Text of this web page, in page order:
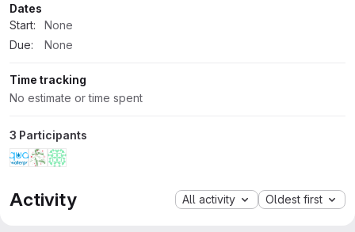
Dates
Start:
None
Due:
None
Time tracking
No estimate or time spent
3 Participants
Activity All activity Oldest first